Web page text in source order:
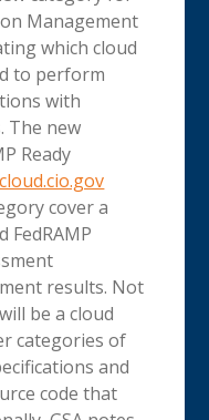
Management
which cloud
to perform
with
The new
Ready
cloud.cio.gov
cover a
FedRAMP
results. Not
be a cloud
categories of
and
code that